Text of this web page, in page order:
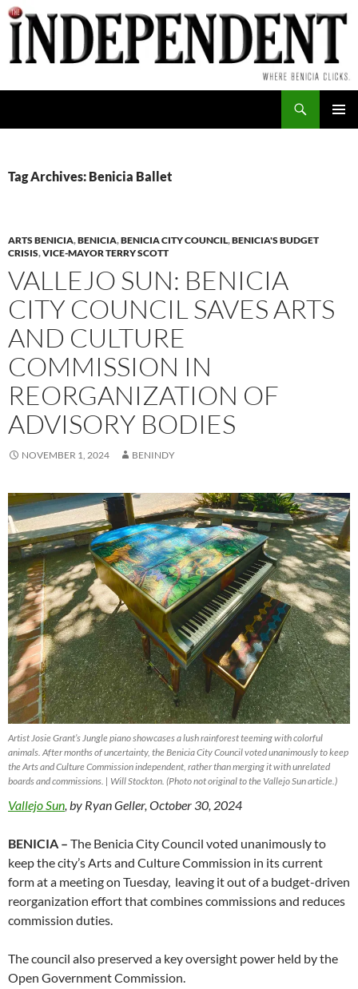
Skip
to
content
Tag Archives: Benicia Ballet
ARTS BENICIA,BENICIA,BENICIA CITY COUNCIL,BENICIA'S BUDGET
CRISIS,VICE-MAYOR TERRY SCOTT
VALLEJO SUN: BENICIA
CITY COUNCIL SAVES ARTS
AND CULTURE
COMMISSION IN
REORGANIZATION OF
ADVISORY BODIES
NOVEMBER 1, 2024 BENINDY
Artist Josie Grant’sJunglepiano showcases a lush rainforest teeming with colorful
animals. After months of uncertainty, the Benicia City Council voted unanimously to keep
the Arts and Culture Commission independent, rather than merging it with unrelated
boards and commissions. | Will Stockton. (Photo not original to the Vallejo Sun article.)
Vallejo Sun, by Ryan Geller, October 30, 2024
BENICIA – The Benicia City Council voted unanimously to
keep the city’s Arts and Culture Commission in its current
form at a meeting on Tuesday, leaving it out of a budget-driven
reorganization effort that combines commissions and reduces
commission duties.
The council also preserved a key oversight power held by the
Open Government Commission.